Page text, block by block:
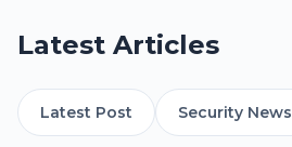
Latest Articles
Latest Post Security News